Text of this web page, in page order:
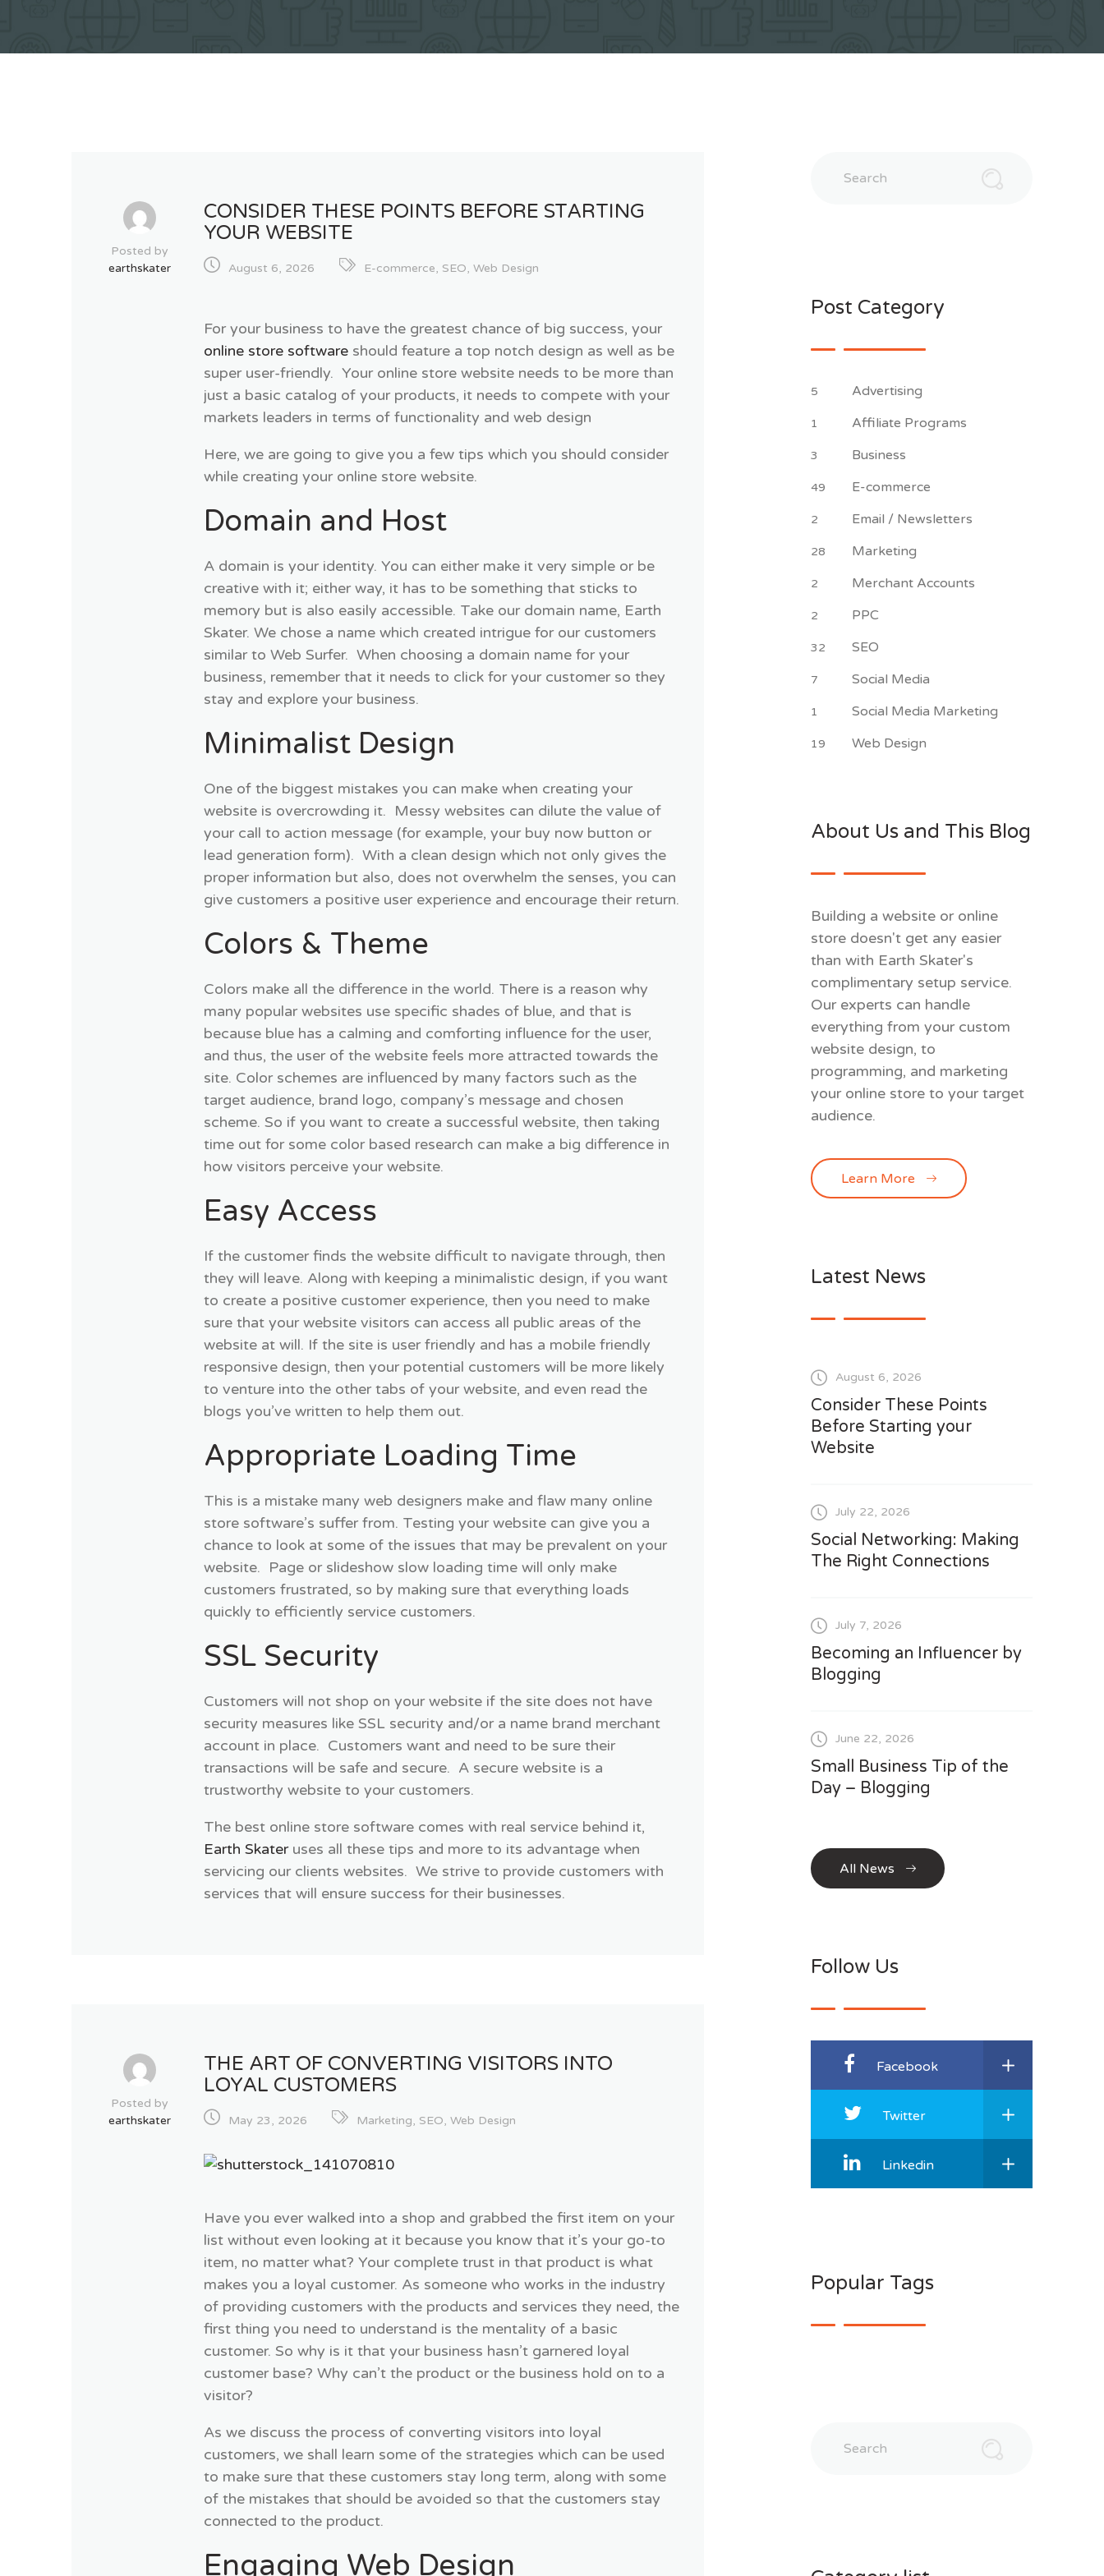
Posted by
earthskater
CONSIDER THESE POINTS BEFORE STARTING
YOUR WEBSITE
August 6, 2026 E-commerce, SEO, Web Design
For your business to have the greatest chance of big success, your
online store software should feature a top notch design as well as be
super user-friendly. Your online store website needs to be more than
just a basic catalog of your products, it needs to compete with your
markets leaders in terms of functionality and web design
Here, we are going to give you a few tips which you should consider
while creating your online store website.
Domain and Host
A domain is your identity. You can either make it very simple or be
creative with it; either way, it has to be something that sticks to
memory but is also easily accessible. Take our domain name, Earth
Skater. We chose a name which created intrigue for our customers
similar to Web Surfer. When choosing a domain name for your
business, remember that it needs to click for your customer so they
stay and explore your business.
Minimalist Design
One of the biggest mistakes you can make when creating your
website is overcrowding it. Messy websites can dilute the value of
your call to action message (for example, your buy now button or
lead generation form). With a clean design which not only gives the
proper information but also, does not overwhelm the senses, you can
give customers a positive user experience and encourage their return.
Colors & Theme
Colors make all the difference in the world. There is a reason why
many popular websites use specific shades of blue, and that is
because blue has a calming and comforting influence for the user,
and thus, the user of the website feels more attracted towards the
site. Color schemes are influenced by many factors such as the
target audience, brand logo, company’s message and chosen
scheme. So if you want to create a successful website, then taking
time out for some color based research can make a big difference in
how visitors perceive your website.
Easy Access
If the customer finds the website difficult to navigate through, then
they will leave. Along with keeping a minimalistic design, if you want
to create a positive customer experience, then you need to make
sure that your website visitors can access all public areas of the
website at will. If the site is user friendly and has a mobile friendly
responsive design, then your potential customers will be more likely
to venture into the other tabs of your website, and even read the
blogs you’ve written to help them out.
Appropriate Loading Time
This is a mistake many web designers make and flaw many online
store software’s suffer from. Testing your website can give you a
chance to look at some of the issues that may be prevalent on your
website. Page or slideshow slow loading time will only make
customers frustrated, so by making sure that everything loads
quickly to efficiently service customers.
SSL Security
Customers will not shop on your website if the site does not have
security measures like SSL security and/or a name brand merchant
account in place. Customers want and need to be sure their
transactions will be safe and secure. A secure website is a
trustworthy website to your customers.
The best online store software comes with real service behind it,
Earth Skateruses all these tips and more to its advantage when
servicing our clients websites. We strive to provide customers with
services that will ensure success for their businesses.
Posted by
earthskater
THE ART OF CONVERTING VISITORS INTO
LOYAL CUSTOMERS
May 23, 2026 Marketing, SEO, Web Design
Have you ever walked into a shop and grabbed the first item on your
list without even looking at it because you know that it’s your go-to
item, no matter what? Your complete trust in that product is what
makes you a loyal customer. As someone who works in the industry
of providing customers with the products and services they need, the
first thing you need to understand is the mentality of a basic
customer. So why is it that your business hasn’t garnered loyal
customer base? Why can’t the product or the business hold on to a
visitor?
As we discuss the process of converting visitors into loyal
customers, we shall learn some of the strategies which can be used
to make sure that these customers stay long term, along with some
of the mistakes that should be avoided so that the customers stay
connected to the product.
Engaging Web Design
Post Category
5 Advertising
1 Affiliate Programs
3 Business
49 E-commerce
2 Email / Newsletters
28 Marketing
2 Merchant Accounts
2 PPC
32 SEO
7 Social Media
1 Social Media Marketing
19 Web Design
About Us and This Blog
Building a website or online
store doesn't get any easier
than with Earth Skater's
complimentary setup service.
Our experts can handle
everything from your custom
website design, to
programming, and marketing
your online store to your target
audience.
Learn More
Latest News
August 6, 2026
Consider These Points
Before Starting your
Website
July 22, 2026
Social Networking: Making
The Right Connections
July 7, 2026
Becoming an Influencer by
Blogging
June 22, 2026
Small Business Tip of the
Day – Blogging
All News
Follow Us
Facebook
Twitter
Linkedin
Popular Tags